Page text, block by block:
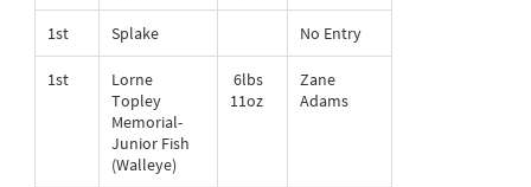
1st Splake No Entry
1st
Lorne
Topley
Memorial-
Junior Fish
(Walleye)
6lbs
11oz
Zane
Adams